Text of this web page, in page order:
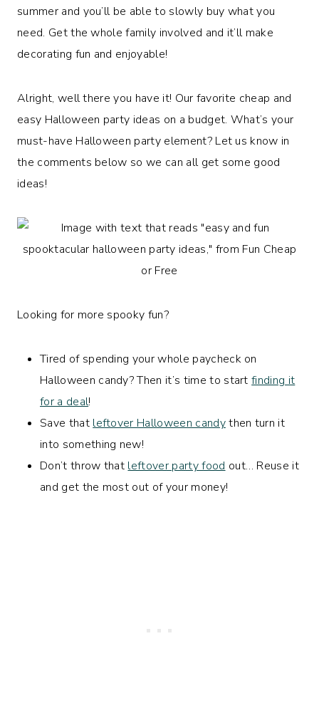
summer and you’ll be able to slowly buy what you
need. Get the whole family involved and it’ll make
decorating fun and enjoyable!
Alright, well there you have it! Our favorite cheap and
easy Halloween party ideas on a budget. What’s your
must-have Halloween party element? Let us know in
the comments below so we can all get some good
ideas!
Looking for more spooky fun?
Tired of spending your whole paycheck on
Halloween candy? Then it’s time to startfinding it
for a deal!
Save that leftover Halloween candythen turn it
into something new!
Don’t throw that leftover party food out… Reuse it
and get the most out of your money!